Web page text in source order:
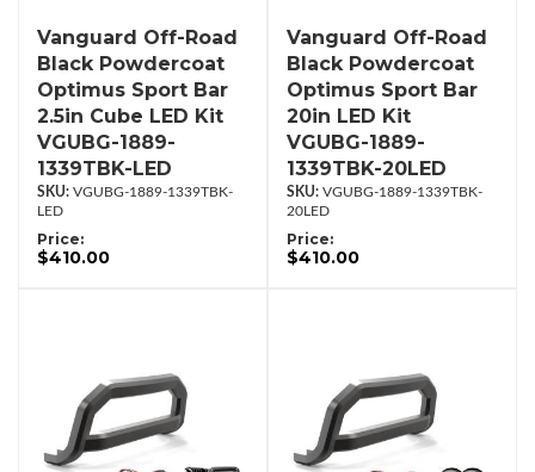
Vanguard Off-Road
Black Powdercoat
Optimus Sport Bar
2.5in Cube LED Kit
VGUBG-1889-
1339TBK-LED
VGUBG-1889-1339TBK-
LED
Price:
$410.00
Vanguard Off-Road
Black Powdercoat
Optimus Sport Bar
20in LED Kit
VGUBG-1889-
1339TBK-20LED
VGUBG-1889-1339TBK-
20LED
Price:
$410.00